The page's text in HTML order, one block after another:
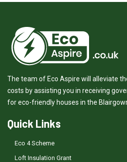
The team of Eco Aspire will alleviate
costs by assisting you in receiving
for eco-friendly houses in the
Quick Links
Eco 4 Scheme
Loft Insulation Grant